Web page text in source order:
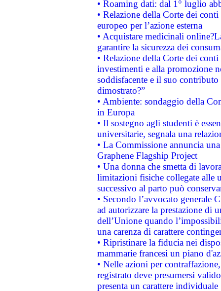
• Roaming dati: dal 1° luglio
• Relazione della Corte dei
europeo per l’azione esterna
• Acquistare medicinali
garantire la sicurezza dei
• Relazione della Corte dei
investimenti e alla promozione
soddisfacente e il suo
dimostrato?”
• Ambiente: sondaggio della
in Europa
• Il sostegno agli studenti è
universitarie, segnala una
• La Commissione annuncia
Graphene Flagship Project
• Una donna che smetta di
limitazioni fisiche collegate alle
successivo al parto può
• Secondo l’avvocato
ad autorizzare la prestazione di
dell’Unione quando
una carenza di carattere
• Ripristinare la fiducia nei
mammarie francesi un piano
• Nelle azioni per
registrato deve presumersi
presenta un carattere individuale